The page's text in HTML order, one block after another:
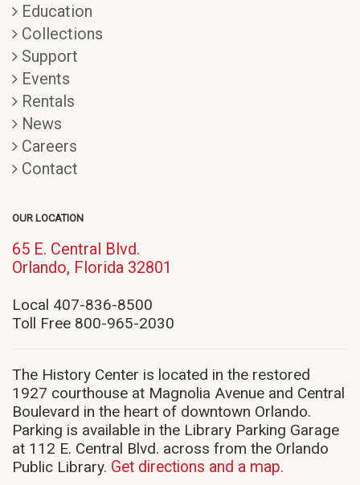
Education
Collections
Support
Events
Rentals
News
Careers
Contact
OUR LOCATION
65 E. Central Blvd.
Orlando, Florida 32801
window)
Local 407-836-8500
Toll Free 800-965-2030
The History Center is located in the restored
1927 courthouse at Magnolia Avenue and Central
Boulevard in the heart of downtown Orlando.
Parking is available in the Library Parking Garage
at 112 E. Central Blvd. across from the Orlando
Public Library. Get directions and a map.